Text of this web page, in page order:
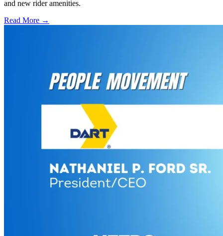
and new rider amenities.
Read More →